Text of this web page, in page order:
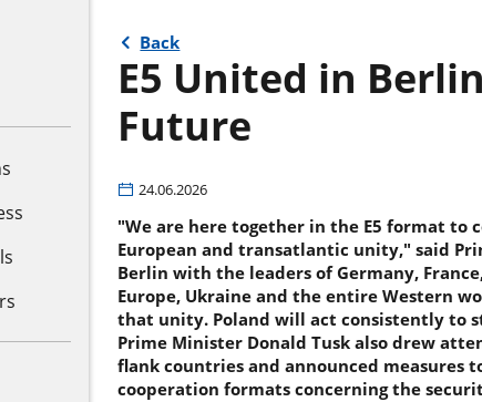
Back
E5 United in
Future
24.06.2026
"We are here together in the E5 format
European and transatlantic unity," said
Berlin with the leaders of Germany,
Europe, Ukraine and the entire Western
that unity. Poland will act consistently to
Prime Minister Donald Tusk also drew
flank countries and announced
cooperation formats concerning the